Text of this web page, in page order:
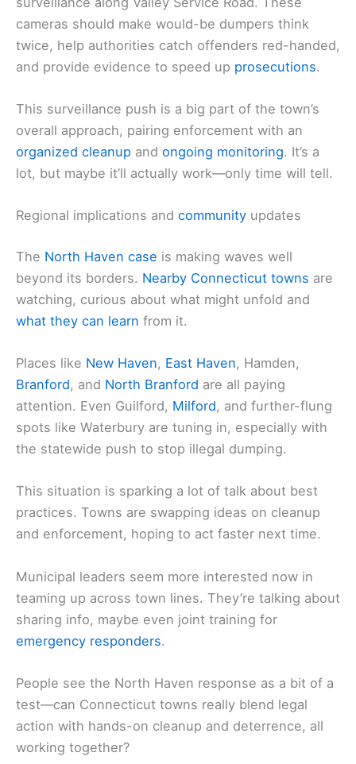
cameras should make would-be dumpers think
twice, help authorities catch offenders red-handed,
and provide evidence to speed up prosecutions.
This surveillance push is a big part of the town’s
overall approach, pairing enforcement with an
organized cleanup and ongoing monitoring. It’s a
lot, but maybe it’ll actually work—only time will tell.
Regional implications and community updates
The North Haven case is making waves well
beyond its borders. Nearby Connecticut towns are
watching, curious about what might unfold and
what they can learn from it.
Places like New Haven, East Haven, Hamden,
Branford, and North Branford are all paying
attention. Even Guilford, Milford, and further-flung
spots like Waterbury are tuning in, especially with
the statewide push to stop illegal dumping.
This situation is sparking a lot of talk about best
practices. Towns are swapping ideas on cleanup
and enforcement, hoping to act faster next time.
Municipal leaders seem more interested now in
teaming up across town lines. They’re talking about
sharing info, maybe even joint training for
emergency responders.
People see the North Haven response as a bit of a
test—can Connecticut towns really blend legal
action with hands-on cleanup and deterrence, all
working together?